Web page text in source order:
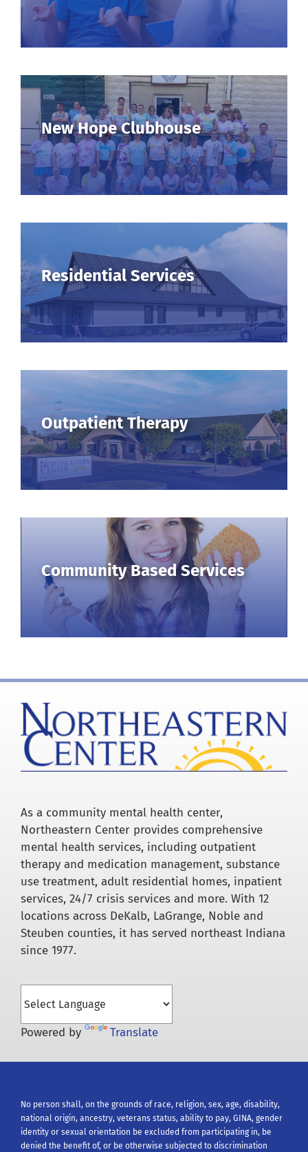
New Hope Clubhouse
Residential Services
Outpatient Therapy
Community Based Services
As a community mental health center,
Northeastern Center provides comprehensive
mental health services, including outpatient
therapy and medication management, substance
use treatment, adult residential homes, inpatient
services, 24/7 crisis services and more. With 12
locations across DeKalb, LaGrange, Noble and
Steuben counties, it has served northeast Indiana
since 1977.
Powered by Translate
No person shall, on the grounds of race, religion, sex, age, disability,
national origin, ancestry, veterans status, ability to pay, GINA, gender
identity or sexual orientation be excluded from participating in, be
denied the benefit of, or be otherwise subjected to discrimination